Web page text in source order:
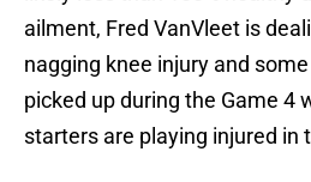
ailment, Fred VanVleet is
nagging knee injury and
picked up during the Game 4
starters are playing injured in